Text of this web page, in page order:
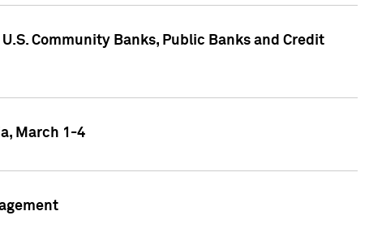
Community Banks, Public Banks and Credit
March 1-4